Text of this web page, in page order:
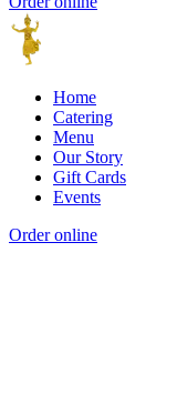
Home
Catering
Menu
Our Story
Gift Cards
Events
Order online